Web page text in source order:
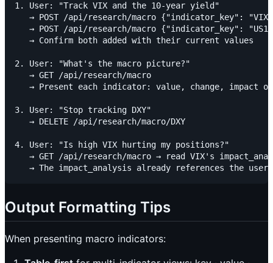
1. User: "Track VIX and the 10-year yield"
→ POST /api/research/macro {"indicator_key":
→ POST /api/research/macro {"indicator_key":
   → Confirm both added with their current values
2. User: "What's the macro picture?"
   → GET /api/research/macro
→ Present each indicator: value, change, impact
3. User: "Stop tracking DXY"
   → DELETE /api/research/macro/DXY
4. User: "Is high VIX hurting my positions?"
→ GET /api/research/macro → read VIX's
Output Formatting Tips
When presenting macro indicators: